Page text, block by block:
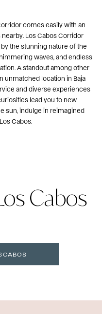
comes easily with an
Los Cabos Corridor
the stunning nature of the
waves, and endless
A standout among other
unmatched location in Baja
and diverse experiences
lead you to new
sun, indulge in reimagined
Cabos.
Cabos